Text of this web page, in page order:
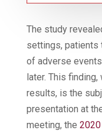
The study
settings, patients
of adverse
later. This finding,
results, is the
presentation at
meeting, the 2020